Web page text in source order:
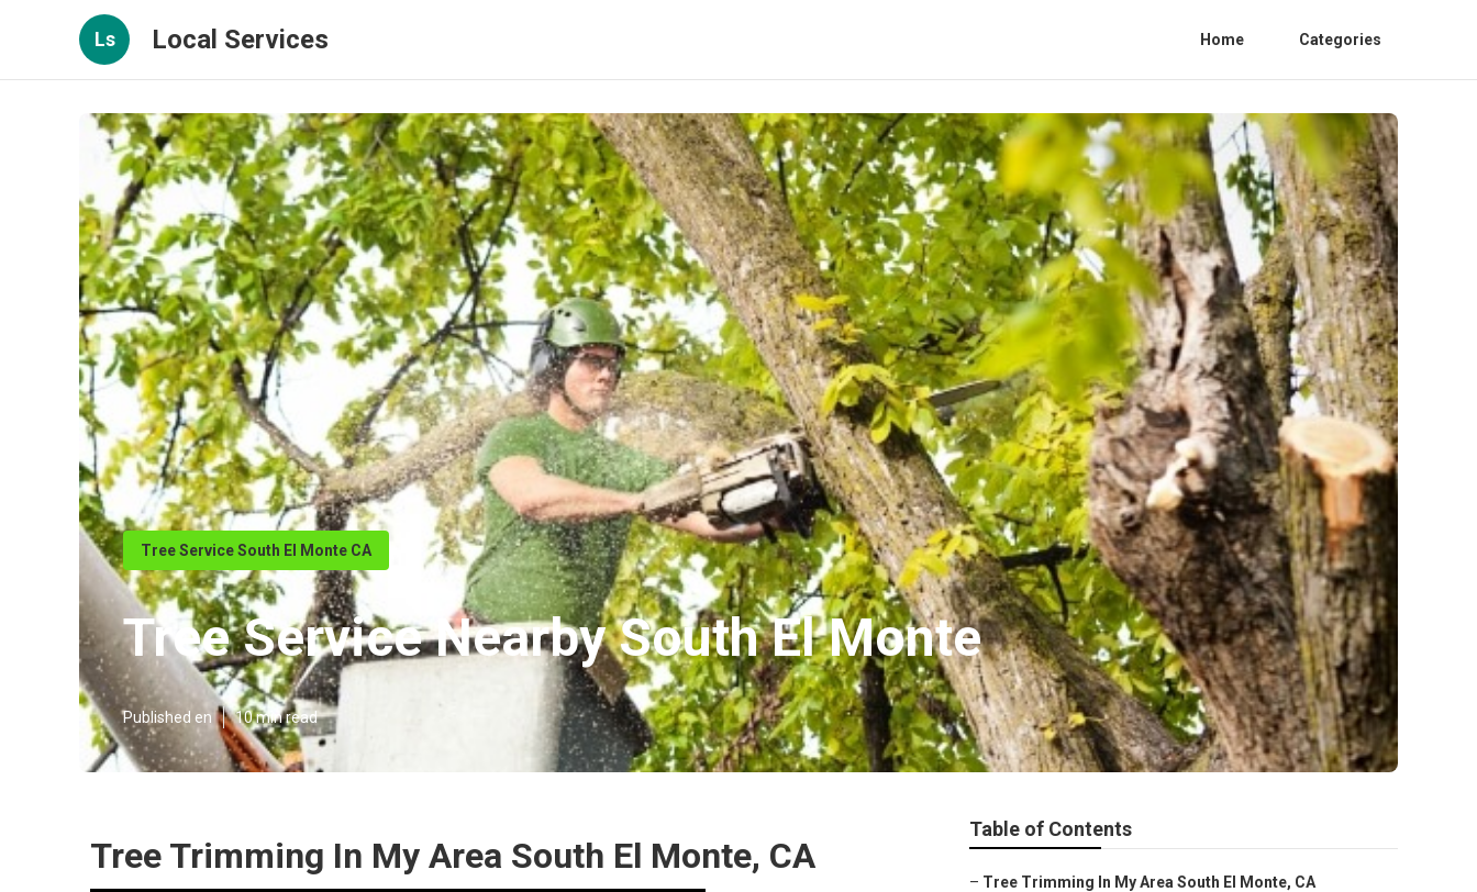
Ls Local Services Home Categories
Tree Service South El Monte CA
Tree Service Nearby South El Monte
Published en 10 min read
Tree Trimming In My Area South El Monte, CA
Table of Contents
– Tree Trimming In My Area South El Monte, CA